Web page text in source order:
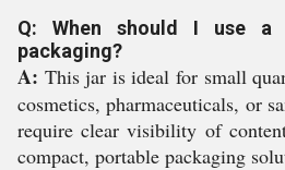
Q: When should I use
packaging?
A: This jar is ideal for small
cosmetics, pharmaceuticals, or
require clear visibility of
compact, portable packaging